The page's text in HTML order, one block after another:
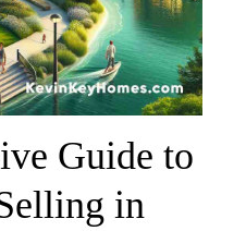
Guide to
in